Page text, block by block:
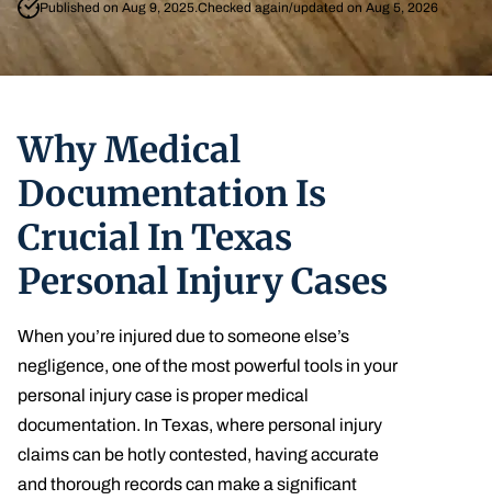
Published on Aug 9, 2025.Checked again/updated on Aug 5, 2026
Why Medical
Documentation Is
Crucial In Texas
Personal Injury Cases
When you’re injured due to someone else’s
negligence, one of the most powerful tools in your
personal injury case is proper medical
documentation. In Texas, where personal injury
claims can be hotly contested, having accurate
and thorough records can make a significant